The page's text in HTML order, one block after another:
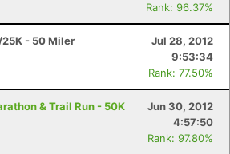
Rank: 96.37%
- 50 Miler
Jul 28, 2012
9:53:34
Rank: 77.50%
& Trail Run - 50K
Jun 30, 2012
4:57:50
Rank: 97.80%